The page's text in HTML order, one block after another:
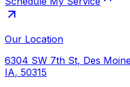
Our Location
6304 SW 7th St, Des
IA, 50315